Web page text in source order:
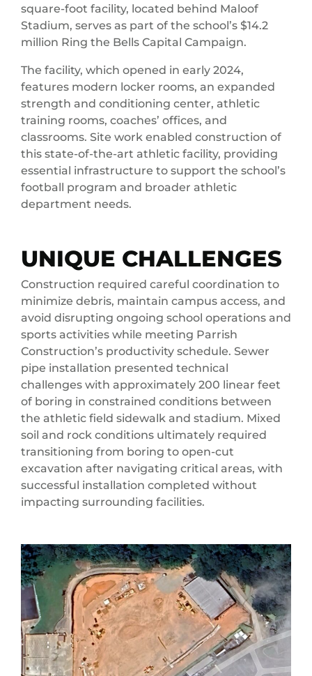
square-foot facility, located behind Maloof
Stadium, serves as part of the school’s $14.2
million Ring the Bells Capital Campaign.
The facility, which opened in early 2024,
features modern locker rooms, an expanded
strength and conditioning center, athletic
training rooms, coaches’ offices, and
classrooms. Site work enabled construction of
this state-of-the-art athletic facility, providing
essential infrastructure to support the school’s
football program and broader athletic
department needs.
UNIQUE CHALLENGES
Construction required careful coordination to
minimize debris, maintain campus access, and
avoid disrupting ongoing school operations and
sports activities while meeting Parrish
Construction’s productivity schedule. Sewer
pipe installation presented technical
challenges with approximately 200 linear feet
of boring in constrained conditions between
the athletic field sidewalk and stadium. Mixed
soil and rock conditions ultimately required
transitioning from boring to open-cut
excavation after navigating critical areas, with
successful installation completed without
impacting surrounding facilities.